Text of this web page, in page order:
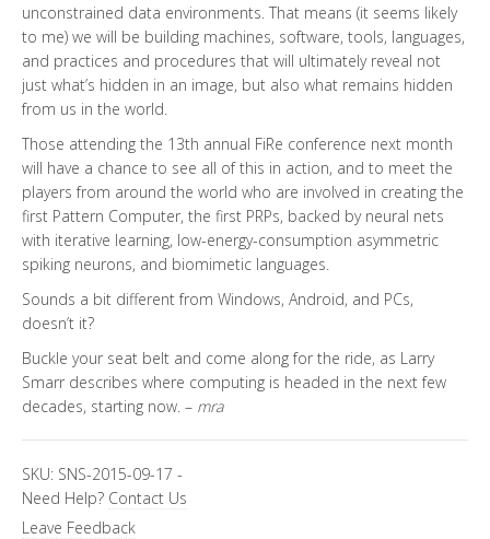
unconstrained data environments. That means (it seems likely
to me) we will be building machines, software, tools, languages,
and practices and procedures that will ultimately reveal not
just what’s hidden in an image, but also what remains hidden
from us in the world.
Those attending the 13th annual FiRe conference next month
will have a chance to see all of this in action, and to meet the
players from around the world who are involved in creating the
first Pattern Computer, the first PRPs, backed by neural nets
with iterative learning, low-energy-consumption asymmetric
spiking neurons, and biomimetic languages.
Sounds a bit different from Windows, Android, and PCs,
doesn’t it?
Buckle your seat belt and come along for the ride, as Larry
Smarr describes where computing is headed in the next few
decades, starting now. – mra
SKU: SNS-2015-09-17 -
Need Help? Contact Us
Leave Feedback